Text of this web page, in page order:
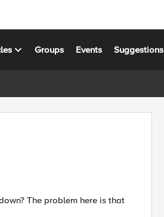
Groups Events Suggestions
The problem here is that